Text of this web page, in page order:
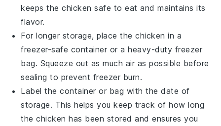
keeps thechicken safe to eat and maintains its
flavor.
For longer storage, place thechicken in a
freezer-safe container or a heavy-duty freezer
bag. Squeeze out as much air as possible before
sealing to prevent freezer burn.
Label the container or bag with the date of
storage. This helps you keep track of how long
thechicken has been stored and ensures you